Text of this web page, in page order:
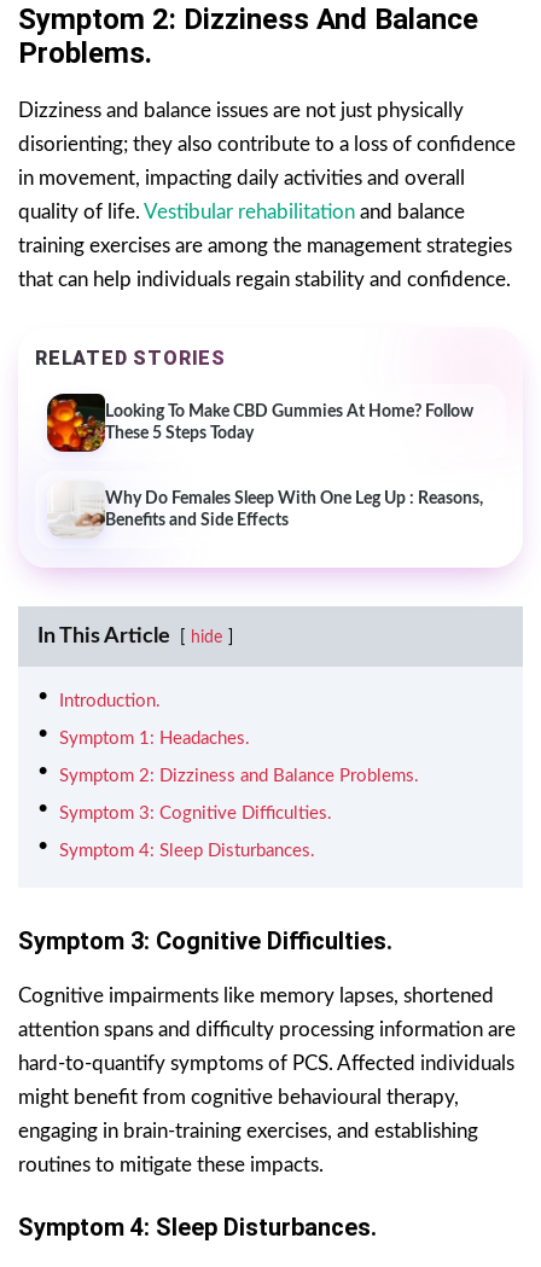
Symptom 2: Dizziness And Balance
Problems.
Dizziness and balance issues are not just physically
disorienting; they also contribute to a loss of confidence
in movement, impacting daily activities and overall
quality of life. Vestibular rehabilitation and balance
training exercises are among the management strategies
that can help individuals regain stability and confidence.
RELATED STORIES
Looking To Make CBD Gummies At Home? Follow
These 5 Steps Today
Why Do Females Sleep With One Leg Up : Reasons,
Benefits and Side Effects
In This Article hide
Introduction.
Symptom 1: Headaches.
Symptom 2: Dizziness and Balance Problems.
Symptom 3: Cognitive Difficulties.
Symptom 4: Sleep Disturbances.
Symptom 3: Cognitive Difficulties.
Cognitive impairments like memory lapses, shortened
attention spans and difficulty processing information are
hard-to-quantify symptoms of PCS. Affected individuals
might benefit from cognitive behavioural therapy,
engaging in brain-training exercises, and establishing
routines to mitigate these impacts.
Symptom 4: Sleep Disturbances.